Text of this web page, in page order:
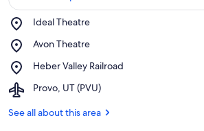
Ideal Theatre
Place,
Theatre
Avon Theatre
Place,
Theatre
Heber Valley Railroad
Place,
Valley
Provo, UT (PVU)
Airport,
UT
See all about this area